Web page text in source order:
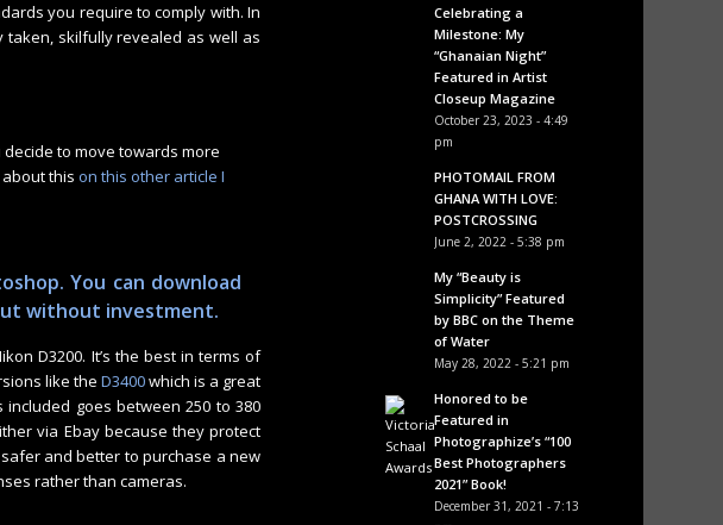
you require to comply with. In
skilfully revealed as well as
to move towards more
about thison this other article I
You can download
without investment.
D3200. It’s the best in terms of
like the D3400which is a great
goes between 250 to 380
via Ebay because they protect
and better to purchase a new
rather than cameras.
Celebrating a
Milestone: My
“Ghanaian Night”
Featured in Artist
Closeup Magazine
October 23, 2023 - 4:49
pm
PHOTOMAIL FROM
GHANA WITH LOVE:
POSTCROSSING
June 2, 2022 - 5:38 pm
My “Beauty is
Simplicity” Featured
by BBC on the Theme
of Water
May 28, 2022 - 5:21 pm
Honored to be
Featured in
Photographize’s “100
Best Photographers
2021” Book!
December 31, 2021 - 7:13